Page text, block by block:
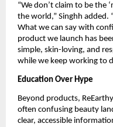
“We don’t claim to be the
the world,” Singhh added.
What we can say with
product we launch has
simple, skin-loving, and
while we keep working to
Education Over Hype
Beyond products,
often confusing beauty
clear, accessible